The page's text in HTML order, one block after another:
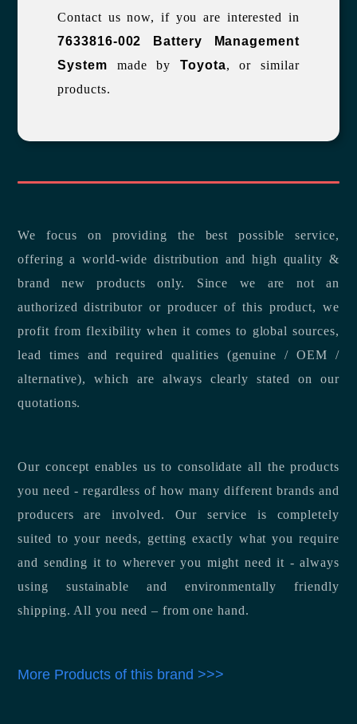
Contact us now, if you are interested in
7633816-002 Battery Management
System made byToyota, or similar
products.
We focus on providing the best possible service,
offering a world-wide distribution and high quality &
brand new products only. Since we are not an
authorized distributor or producer of this product, we
profit from flexibility when it comes to global sources,
lead times and required qualities (genuine / OEM /
alternative), which are always clearly stated on our
quotations.
Our concept enables us to consolidate all the products
you need - regardless of how many different brands and
producers are involved. Our service is completely
suited to your needs, getting exactly what you require
and sending it to wherever you might need it - always
using sustainable and environmentally friendly
shipping. All you need – from one hand.
More Products of this brand >>>